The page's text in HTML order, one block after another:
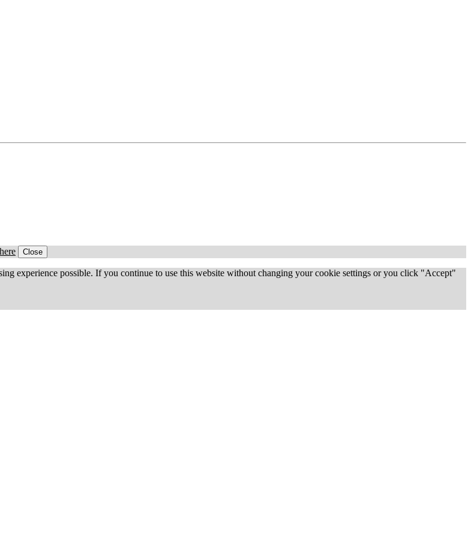
Close
experience possible. If you continue to use this website without changing your cookie settings or you click "Accept"